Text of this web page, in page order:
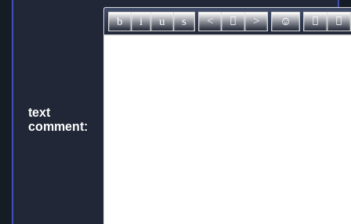
text
comment: